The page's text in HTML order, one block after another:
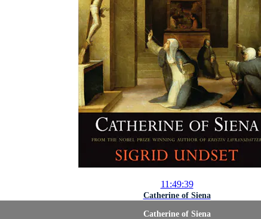
11:49:39
Catherine of Siena
Catherine of Siena